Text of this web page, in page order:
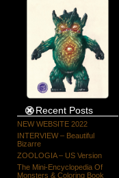
Recent Posts
NEW WEBSITE 2022
INTERVIEW – Beautiful
Bizarre
ZOOLOGIA – US Version
The Mini-Encyclopedia Of
Monsters & Coloring Book